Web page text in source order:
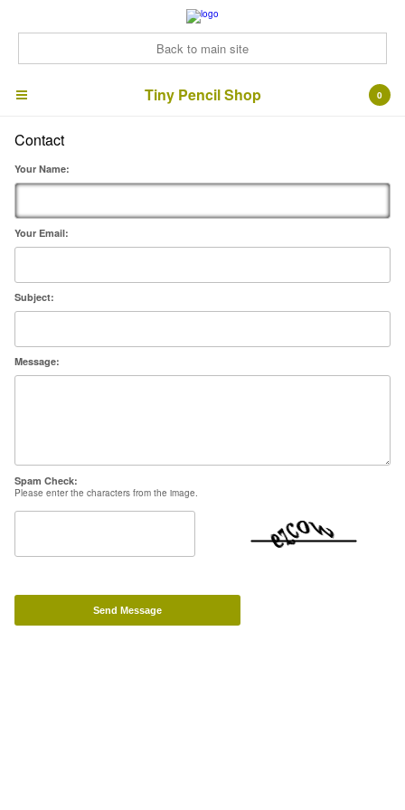
Back to main site
Tiny Pencil Shop
Cart
Products
Bonus Bundles!
Cards
Back to Site
0
Tiny Pencil Shop
Contact
Your Name:
Your Email:
Subject:
Message:
Spam Check:
Please enter the characters from the image.
Send Message